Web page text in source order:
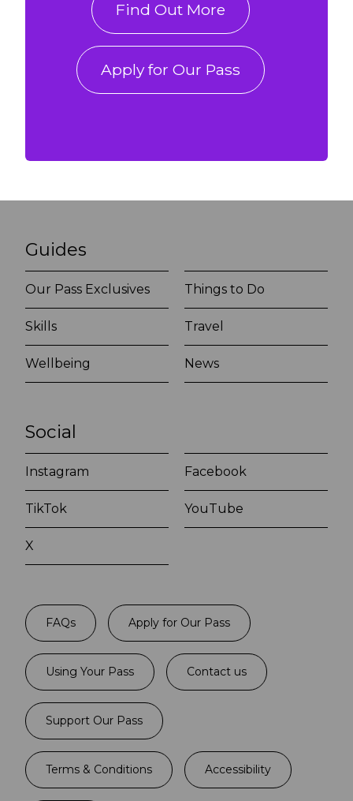
Find Out More
Apply for Our Pass
Guides
Our Pass Exclusives Things to Do
Skills Travel
Wellbeing News
Social
Instagram Facebook
TikTok YouTube
X
FAQs Apply for Our Pass
Using Your Pass Contact us
Support Our Pass
Terms & Conditions Accessibility